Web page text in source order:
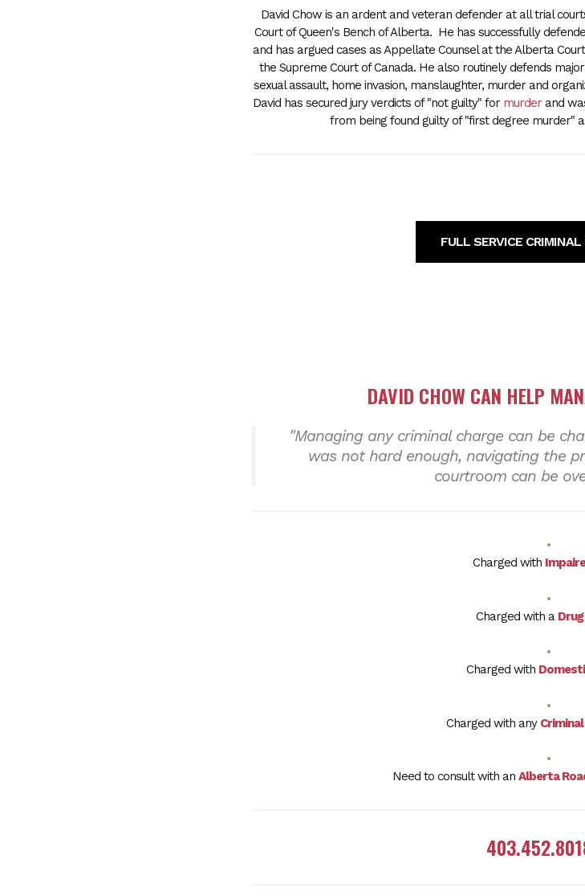
David Chow is an ardent and veteran defender at all trial
Court of Queen's Bench of Alberta. He has successfully
and has argued cases as Appellate Counsel at the Alberta
the Supreme Court of Canada. He also routinely defends
sexual assault, home invasion, manslaughter, murder and
David has secured jury verdicts of "not guilty" for murderand
from being found guilty of "first degree murder"
FULL SERVICE CRIMINAL
DAVID CHOW CAN HELP
"Managing any criminal charge can be
was not hard enough, navigating the
courtroom can be
Charged with
Charged with a
Charged with
Charged with any
Need to consult with an Alberta